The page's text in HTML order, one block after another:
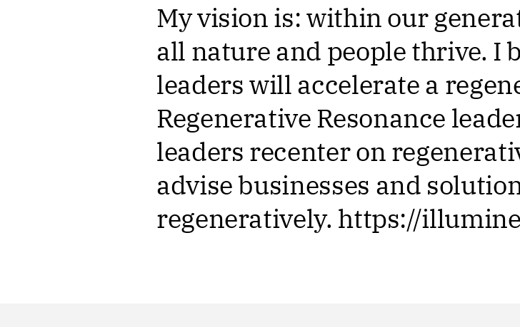
My vision is: within our
all nature and people thrive. I
leaders will accelerate a
Regenerative Resonance
leaders recenter on
advise businesses and
regeneratively. https://